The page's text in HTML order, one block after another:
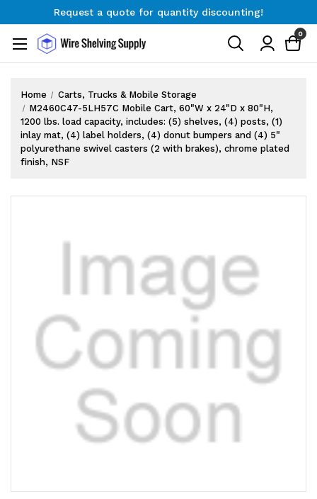
Request a quote for quantity discounting!
Request a quote for quantity discounting!
0
Home
Carts, Trucks & Mobile Storage
M2460C47-5LH57C Mobile Cart, 60"W x 24"D x 80"H,
1200 lbs. load capacity, includes: (5) shelves, (4) posts, (1)
inlay mat, (4) label holders, (4) donut bumpers and (4) 5"
polyurethane swivel casters (2 with brakes), chrome plated
finish, NSF